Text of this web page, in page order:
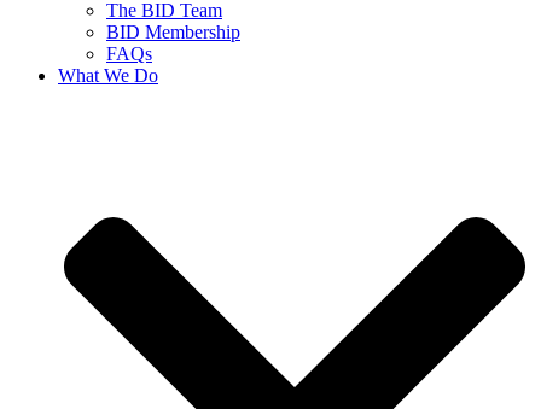
The BID Team
BID Membership
FAQs
What We Do